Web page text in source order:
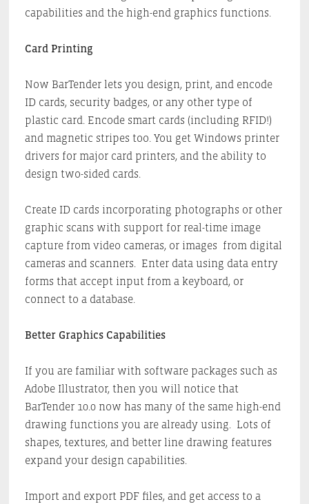
capabilities and the high-end graphics functions.
Card Printing
Now BarTender lets you design, print, and encode
ID cards, security badges, or any other type of
plastic card. Encode smart cards (including RFID!)
and magnetic stripes too. You get Windows printer
drivers for major card printers, and the ability to
design two-sided cards.
Create ID cards incorporating photographs or other
graphic scans with support for real-time image
capture from video cameras, or images from digital
cameras and scanners. Enter data using data entry
forms that accept input from a keyboard, or
connect to a database.
Better Graphics Capabilities
If you are familiar with software packages such as
Adobe Illustrator, then you will notice that
BarTender 10.0 now has many of the same high-end
drawing functions you are already using. Lots of
shapes, textures, and better line drawing features
expand your design capabilities.
Import and export PDF files, and get access to a